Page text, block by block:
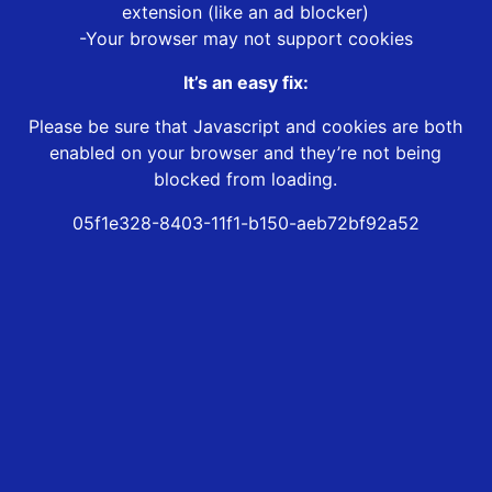
extension (like an ad blocker)
-Your browser may not support cookies
It’s an easy fix:
Please be sure that Javascript and cookies are both
enabled on your browser and they’re not being
blocked from loading.
05f1e328-8403-11f1-b150-aeb72bf92a52